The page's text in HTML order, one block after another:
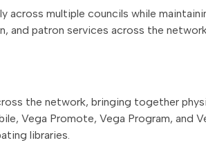
multiple councils while
and patron services across the
the network, bringing together
Vega Promote, Vega Program, and
libraries.